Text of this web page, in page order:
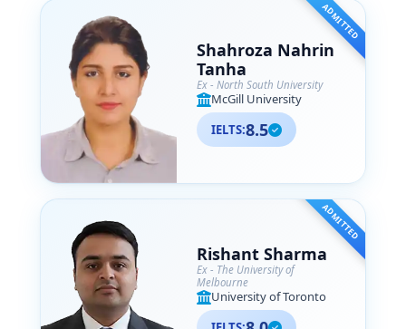
ADMITTED
Shahroza Nahrin
Tanha
Ex - North South University
McGill University
IELTS:8.5
ADMITTED
Rishant Sharma
Ex - The University of
Melbourne
University of Toronto